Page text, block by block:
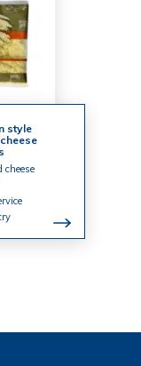
style
cheese